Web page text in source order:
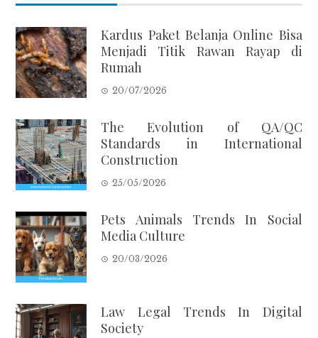
Kardus Paket Belanja Online Bisa
Menjadi Titik Rawan Rayap di
Rumah
20/07/2026
The Evolution of QA/QC
Standards in International
Construction
25/05/2026
Pets Animals Trends In Social
Media Culture
20/03/2026
Law Legal Trends In Digital
Society